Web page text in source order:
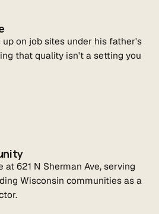
on job sites under his father's
that quality isn't a setting you
621 N Sherman Ave, serving
Wisconsin communities as a